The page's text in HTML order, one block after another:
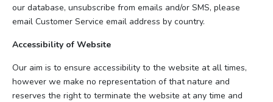
our database, unsubscribe from emails and/or SMS, please
email Customer Service email address by country.
Accessibility of Website
Our aim is to ensure accessibility to the website at all times,
however we make no representation of that nature and
reserves the right to terminate the website at any time and